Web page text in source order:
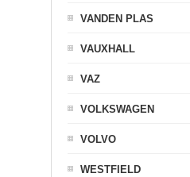
VANDEN PLAS
VAUXHALL
VAZ
VOLKSWAGEN
VOLVO
WESTFIELD